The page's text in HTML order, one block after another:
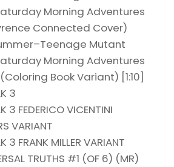
Morning Adventures
Connected Cover)
Mutant
Morning Adventures
Book Variant) [1:10]
3
3 FEDERICO VICENTINI
VARIANT
3 FRANK MILLER VARIANT
TRUTHS #1 (OF 6) (MR)